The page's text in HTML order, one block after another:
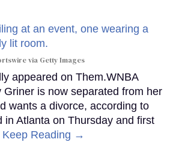
via Getty Images
appeared on Them.WNBA
Griner is now separated from her
wants a divorce, according to
in Atlanta on Thursday and first
Keep Reading →